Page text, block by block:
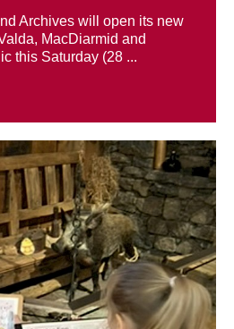
Archives will open its new
MacDiarmid and
this Saturday (28 ...